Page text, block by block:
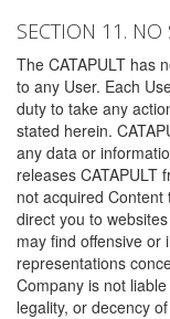
SECTION 11. NO
The CATAPULT has
to any User. Each
duty to take any
stated herein.
any data or
releases CATAPULT
not acquired
direct you to
may find offensive or
representations
Company is not
legality, or decency